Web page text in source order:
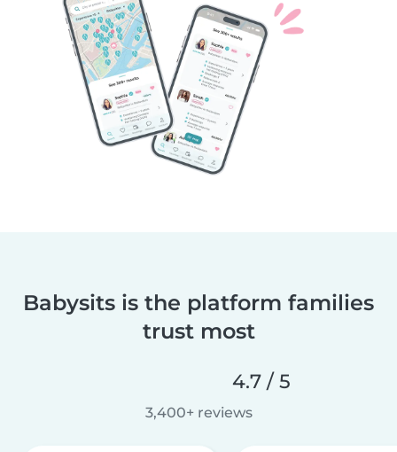
Babysits is the platform families
trust most
4.7 / 5
3,400+ reviews